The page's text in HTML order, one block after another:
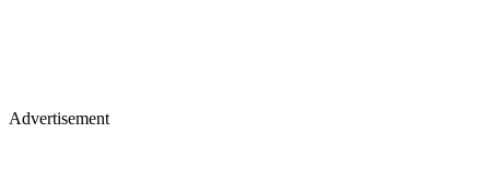
Advertisement